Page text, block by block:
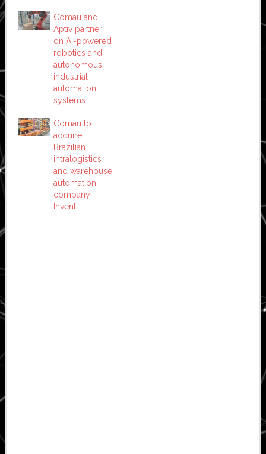
Comau and
Aptiv partner
on AI-powered
robotics and
autonomous
industrial
automation
systems
Comau to
acquire
Brazilian
intralogistics
and warehouse
automation
company
Invent